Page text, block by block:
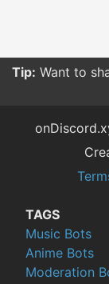
Tip: Want to
TAGS
Music Bots
Anime Bots
Moderation